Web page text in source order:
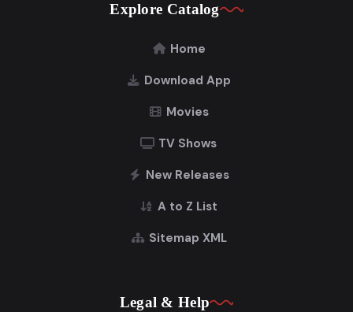
Explore Catalog
Home
Download App
Movies
TV Shows
New Releases
A to Z List
Sitemap XML
Legal & Help